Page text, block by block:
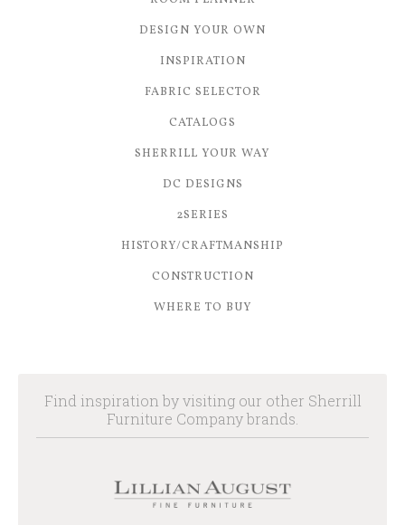
DESIGN YOUR OWN
INSPIRATION
FABRIC SELECTOR
CATALOGS
SHERRILL YOUR WAY
DC DESIGNS
2SERIES
HISTORY/CRAFTMANSHIP
CONSTRUCTION
WHERE TO BUY
Find inspiration by visiting our other Sherrill
Furniture Company brands.